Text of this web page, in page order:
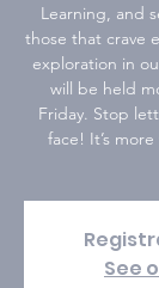
Learning, and
those that crave
exploration in
will be held
Friday. Stop
face! It’s
See